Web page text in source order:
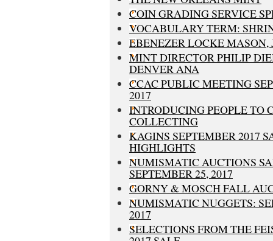
COIN GRADING SERVICE
VOCABULARY TERM:
EBENEZER LOCKE MASON,
MINT DIRECTOR PHILIP
DENVER ANA
CCAC PUBLIC MEETING
2017
INTRODUCING PEOPLE TO
COLLECTING
KAGINS SEPTEMBER 2017
HIGHLIGHTS
NUMISMATIC AUCTIONS
SEPTEMBER 25, 2017
GORNY & MOSCH FALL
NUMISMATIC NUGGETS:
2017
SELECTIONS FROM THE